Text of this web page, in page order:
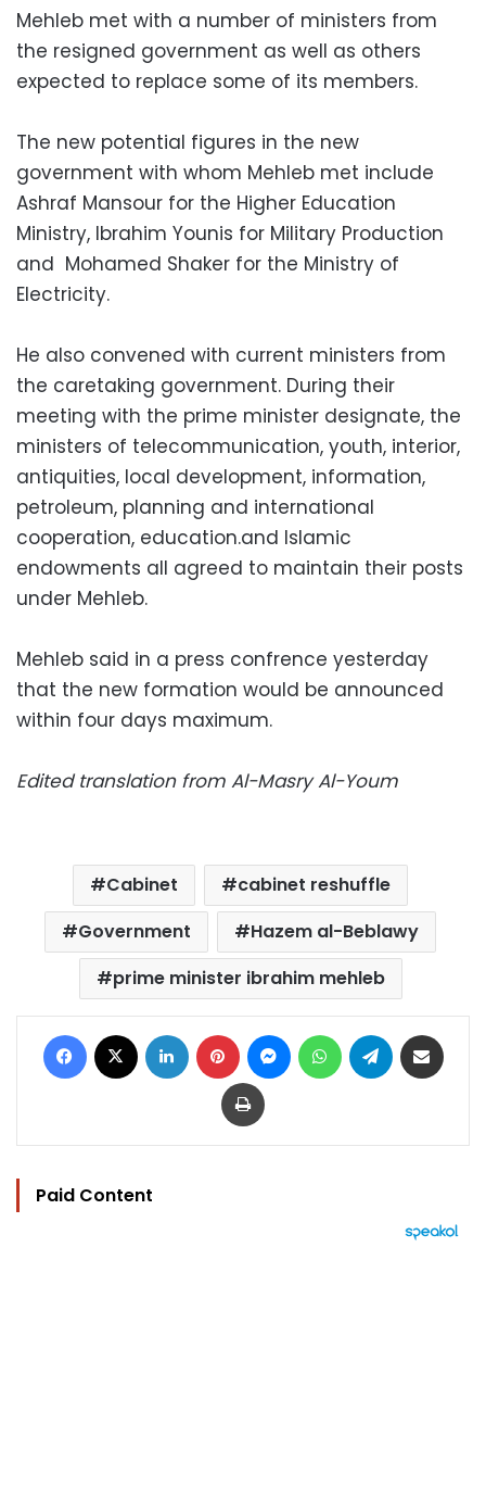
Mehleb met with a number of ministers from
the resigned government as well as others
expected to replace some of its members.
The new potential figures in the new
government with whom Mehleb met include
Ashraf Mansour for the Higher Education
Ministry, Ibrahim Younis for Military Production
and Mohamed Shaker for the Ministry of
Electricity.
He also convened with current ministers from
the caretaking government. During their
meeting with the prime minister designate, the
ministers of telecommunication, youth, interior,
antiquities, local development, information,
petroleum, planning and international
cooperation, education.and Islamic
endowments all agreed to maintain their posts
under Mehleb.
Mehleb said in a press confrence yesterday
that the new formation would be announced
within four days maximum.
Edited translation from Al-Masry Al-Youm
Cabinet
cabinet reshuffle
Government
Hazem al-Beblawy
prime minister ibrahim mehleb
Facebook LinkedIn Pinterest MessengerWhatsAppTelegram
Print
Paid Content